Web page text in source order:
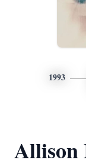
1993
Allison